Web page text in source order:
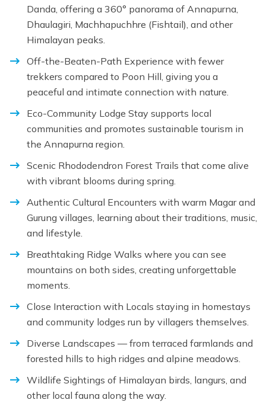
Danda, offering a 360° panorama of Annapurna,
Dhaulagiri, Machhapuchhre (Fishtail), and other
Himalayan peaks.
Off-the-Beaten-Path Experience with fewer
trekkers compared to Poon Hill, giving you a
peaceful and intimate connection with nature.
Eco-Community Lodge Stay supports local
communities and promotes sustainable tourism in
the Annapurna region.
Scenic Rhododendron Forest Trails that come alive
with vibrant blooms during spring.
Authentic Cultural Encounters with warm Magar and
Gurung villages, learning about their traditions, music,
and lifestyle.
Breathtaking Ridge Walks where you can see
mountains on both sides, creating unforgettable
moments.
Close Interaction with Locals staying in homestays
and community lodges run by villagers themselves.
Diverse Landscapes — from terraced farmlands and
forested hills to high ridges and alpine meadows.
Wildlife Sightings of Himalayan birds, langurs, and
other local fauna along the way.